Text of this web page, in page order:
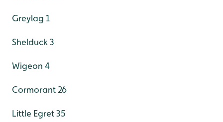
Greylag 1
Shelduck 3
Wigeon 4
Cormorant 26
Little Egret 35